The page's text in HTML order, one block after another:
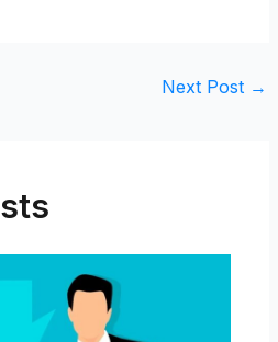
Next Post →